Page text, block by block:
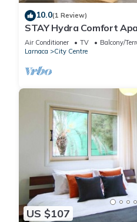
10.0(1 Review)
STAY Hydra Comfort
Air Conditioner TV
Balcony/
Larnaca
City Centre
US $107